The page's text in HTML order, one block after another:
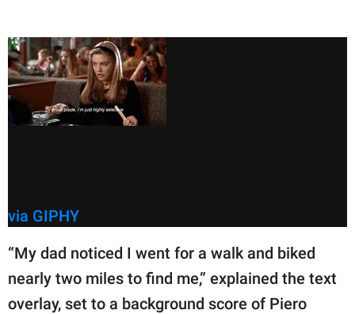
via GIPHY
“My dad noticed I went for a walk and biked
nearly two miles to find me,” explained the text
overlay, set to a background score of Piero